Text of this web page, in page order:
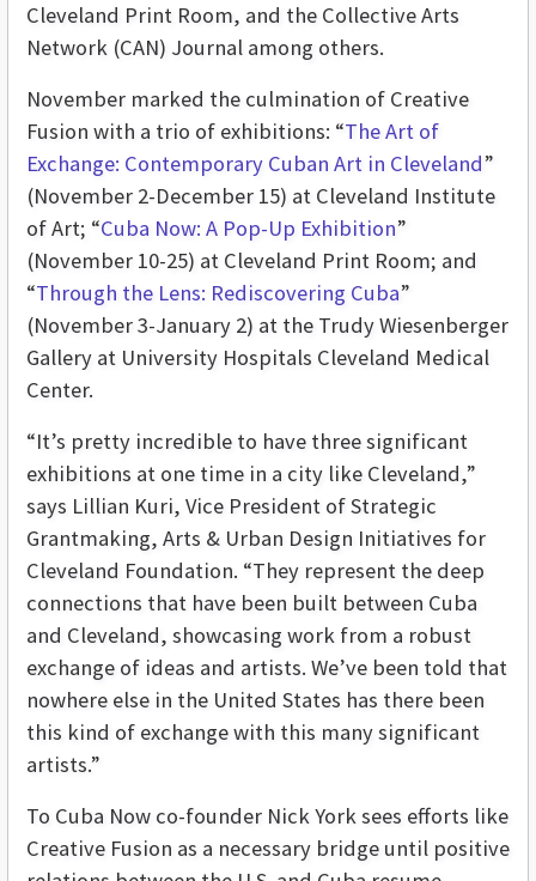
Cleveland Print Room, and the Collective Arts
Network (CAN) Journal among others.
November marked the culmination of Creative
Fusion with a trio of exhibitions: “The Art of
Exchange: Contemporary Cuban Art in Cleveland”
(November 2-December 15) at Cleveland Institute
of Art; “Cuba Now: A Pop-Up Exhibition”
(November 10-25) at Cleveland Print Room; and
“Through the Lens: Rediscovering Cuba”
(November 3-January 2) at the Trudy Wiesenberger
Gallery at University Hospitals Cleveland Medical
Center.
“It’s pretty incredible to have three significant
exhibitions at one time in a city like Cleveland,”
says Lillian Kuri, Vice President of Strategic
Grantmaking, Arts & Urban Design Initiatives for
Cleveland Foundation. “They represent the deep
connections that have been built between Cuba
and Cleveland, showcasing work from a robust
exchange of ideas and artists. We’ve been told that
nowhere else in the United States has there been
this kind of exchange with this many significant
artists.”
To Cuba Now co-founder Nick York sees efforts like
Creative Fusion as a necessary bridge until positive